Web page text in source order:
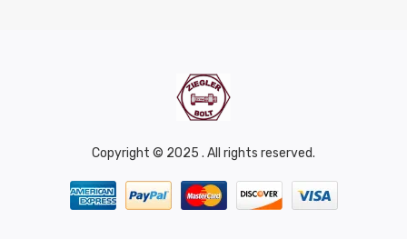
Copyright © 2025 . All rights reserved.